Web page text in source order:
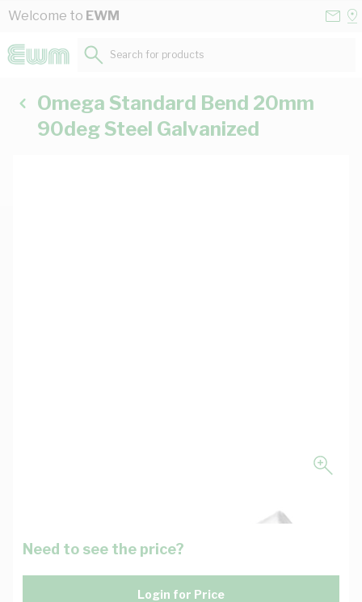
Skip to Content
Welcome to EWM
Search for products...
Omega Standard Bend 20mm
90deg Steel Galvanized
Need to see the price?
Login for Price